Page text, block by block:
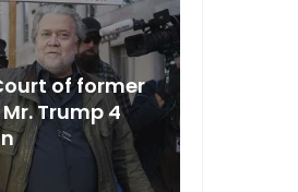
of former
Trump 4